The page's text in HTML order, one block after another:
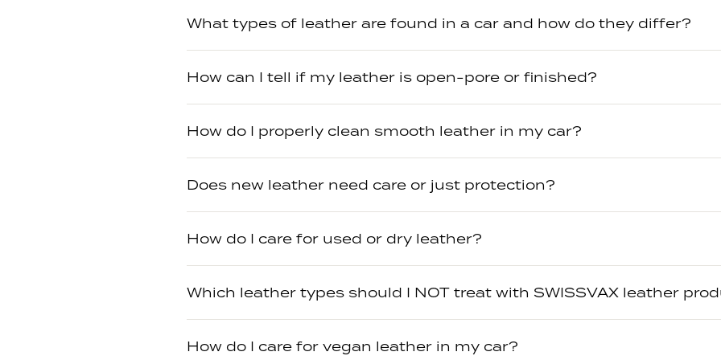
What types of leather are found in a car and how do they differ?
How can I tell if my leather is open-pore or finished?
How do I properly clean smooth leather in my car?
Does new leather need care or just protection?
How do I care for used or dry leather?
Which leather types should I NOT treat with SWISSVAX leather
How do I care for vegan leather in my car?